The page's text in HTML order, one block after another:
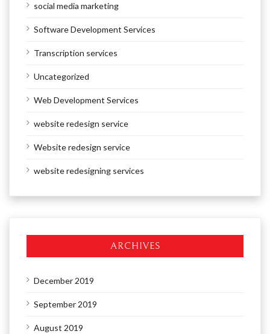
social media marketing
Software Development Services
Transcription services
Uncategorized
Web Development Services
website redesign service
Website redesign service
website redesigning services
ARCHIVES
December 2019
September 2019
August 2019